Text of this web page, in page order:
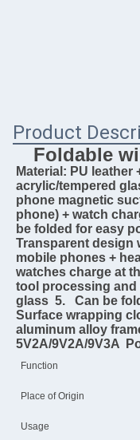
Product
Foldable
Material: PU leather
acrylic/tempered
phone magnetic
phone) + watch
be folded for easy
Transparent design
mobile phones +
watches charge at
tool processing and
glass  5.   Can be
Surface wrapping
aluminum alloy
5V2A/9V2A/9V3A
Function
Place of Origin
Usage